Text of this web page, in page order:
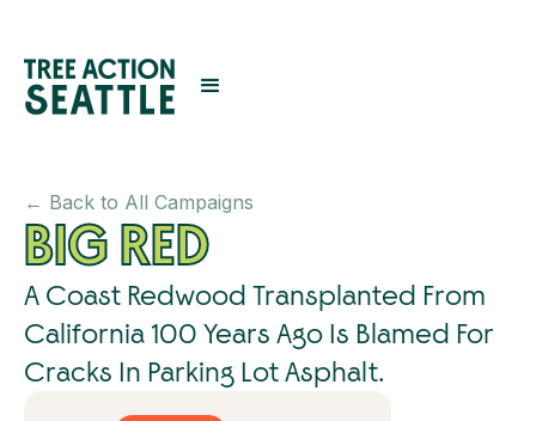
← Back to All Campaigns
BIG RED
A Coast Redwood Transplanted From
California 100 Years Ago Is Blamed For
Cracks In Parking Lot Asphalt.